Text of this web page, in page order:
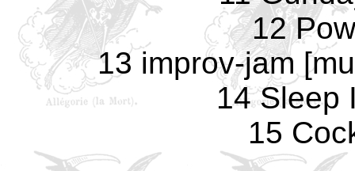
12
13 improv-jam
14 Sleep
15